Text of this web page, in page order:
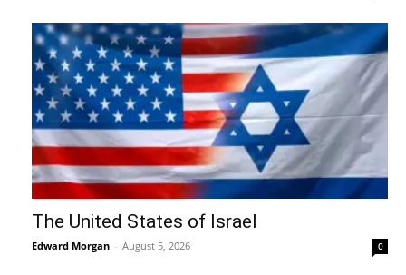
The United States of Israel
Edward Morgan - August 5, 2026 0